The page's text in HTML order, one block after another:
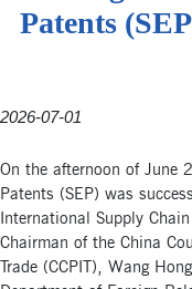
Patents
2026-07-01
On the afternoon of June
Patents (SEP) was
International Supply
Chairman of the China
Trade (CCPIT), Wang